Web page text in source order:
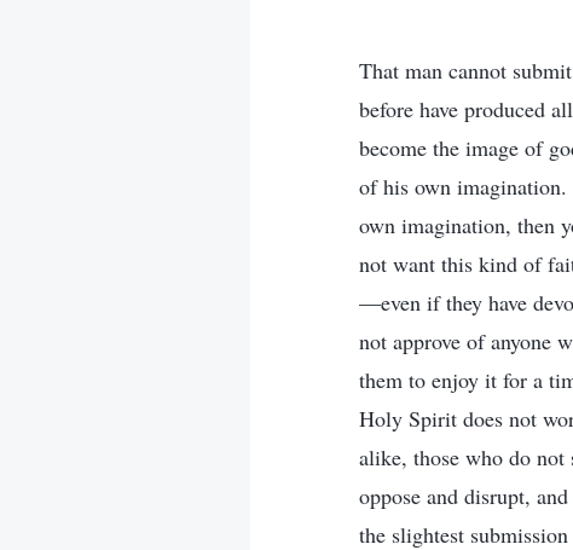
That man cannot
before have produced
become the image of
of his own imagination.
own imagination, then
not want this kind of
—even if they have
not approve of anyone
them to enjoy it for a
Holy Spirit does not
alike, those who do
oppose and disrupt,
the slightest